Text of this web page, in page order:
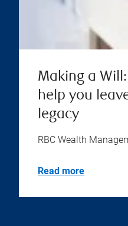
Making a
help you
legacy
RBC Wealth
Read more